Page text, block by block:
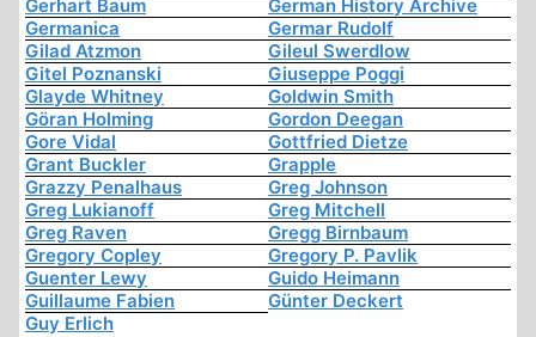
Gerhart Baum
German History Archive
Germanica
Germar Rudolf
Gilad Atzmon
Gileul Swerdlow
Gitel Poznanski
Giuseppe Poggi
Glayde Whitney
Goldwin Smith
Göran Holming
Gordon Deegan
Gore Vidal
Gottfried Dietze
Grant Buckler
Grapple
Grazzy Penalhaus
Greg Johnson
Greg Lukianoff
Greg Mitchell
Greg Raven
Gregg Birnbaum
Gregory Copley
Gregory P. Pavlik
Guenter Lewy
Guido Heimann
Guillaume Fabien
Günter Deckert
Guy Erlich